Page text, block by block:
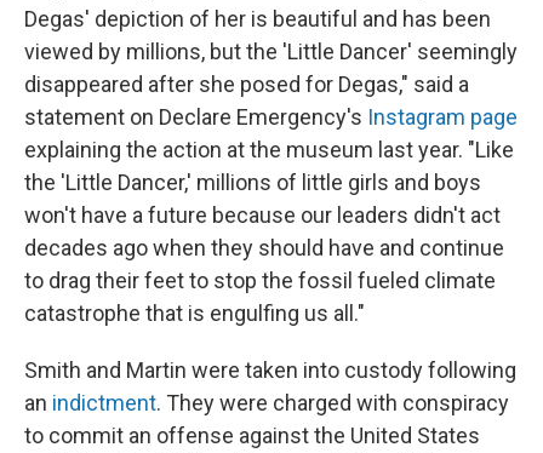
Degas' depiction of her is beautiful and has been
viewed by millions, but the 'Little Dancer' seemingly
disappeared after she posed for Degas," said a
statement on Declare Emergency's Instagram page
explaining the action at the museum last year. "Like
the 'Little Dancer,' millions of little girls and boys
won't have a future because our leaders didn't act
decades ago when they should have and continue
to drag their feet to stop the fossil fueled climate
catastrophe that is engulfing us all."
Smith and Martin were taken into custody following
an indictment. They were charged with conspiracy
to commit an offense against the United States